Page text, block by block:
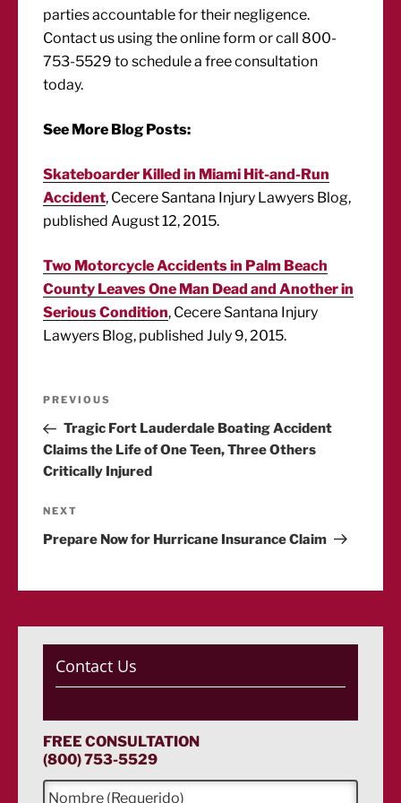
parties accountable for their negligence.
Contact us using the online form or call 800-
753-5529 to schedule a free consultation
today.
See More Blog Posts:
Skateboarder Killed in Miami Hit-and-Run
Accident, Cecere Santana Injury Lawyers Blog,
published August 12, 2015.
Two Motorcycle Accidents in Palm Beach
County Leaves One Man Dead and Another in
Serious Condition, Cecere Santana Injury
Lawyers Blog, published July 9, 2015.
Post
navigation
Previous
Post
PREVIOUS
Tragic Fort Lauderdale Boating Accident
Claims the Life of One Teen, Three Others
Critically Injured
Next
Post
NEXT
Prepare Now for Hurricane Insurance Claim
Contact Us
FREE CONSULTATION
(800) 753-5529
N